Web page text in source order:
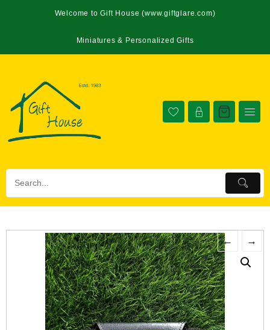
Welcome to Gift House (www.giftglare.com)
Miniatures & Personalized Gifts
← →